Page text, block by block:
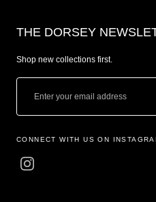
THE DORSEY
Shop new collections first.
CONNECT WITH US ON